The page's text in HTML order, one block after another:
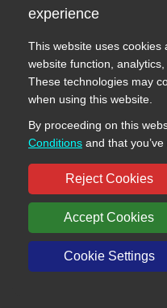
experience
This website uses
website function,
These technologies may
when using this website.
By proceeding on this
Conditions and that
Reject Cookies
Accept Cookies
Cookie Settings